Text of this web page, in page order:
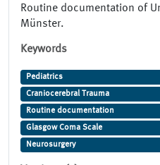
Routine documentation of
Münster.
Keywords
Pediatrics
Craniocerebral Trauma
Routine documentation
Glasgow Coma Scale
Neurosurgery